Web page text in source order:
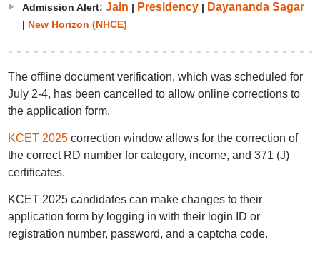
Admission Alert: Jain | Presidency| Dayananda Sagar
| New Horizon (NHCE)
The offline document verification, which was scheduled for
July 2-4, has been cancelled to allow online corrections to
the application form.
KCET 2025correction window allows for the correction of
the correct RD number for category, income, and 371 (J)
certificates.
KCET 2025 candidates can make changes to their
application form by logging in with their login ID or
registration number, password, and a captcha code.